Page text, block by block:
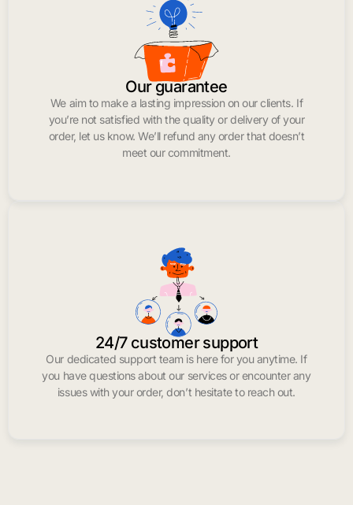
Our guarantee
We aim to make a lasting impression on our clients. If
you’re not satisfied with the quality or delivery of your
order, let us know. We’ll refund any order that doesn’t
meet our commitment.
24/7 customer support
Our dedicated support team is here for you anytime. If
you have questions about our services or encounter any
issues with your order, don’t hesitate to reach out.